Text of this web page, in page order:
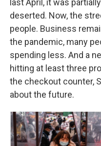
last April, it was
deserted. Now, the
people. Business
the pandemic, many
spending less. And a
hitting at least three
the checkout counter,
about the future.